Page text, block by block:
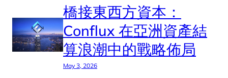
橋接東西方資本：
Conflux 在亞洲資產結
算浪潮中的戰略佈局
May 3, 2026